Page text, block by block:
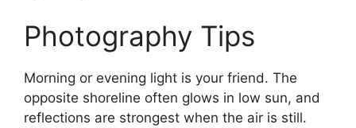
Photography Tips
Morning or evening light is your friend. The
opposite shoreline often glows in low sun, and
reflections are strongest when the air is still.